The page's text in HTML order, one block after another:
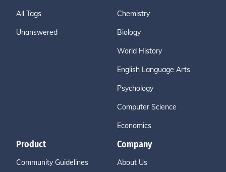
All Tags
Unanswered
Chemistry
Biology
World History
English Language Arts
Psychology
Computer Science
Economics
Product
Community Guidelines
Company
About Us